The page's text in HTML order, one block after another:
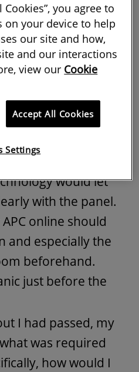
anticipated email
arrived. The news
the process
us all to
been interviewed
in itself
would let
with the panel.
online should
and especially the
beforehand.
just before the
I had passed, my
was required
how would I
Cookies”, you agree to
on your device to help
our site and how,
and our interactions
view our Cookie
Accept All Cookies
Settings